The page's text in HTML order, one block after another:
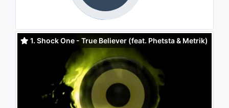
1. Shock One - True Believer (feat. Phetsta & Metrik)